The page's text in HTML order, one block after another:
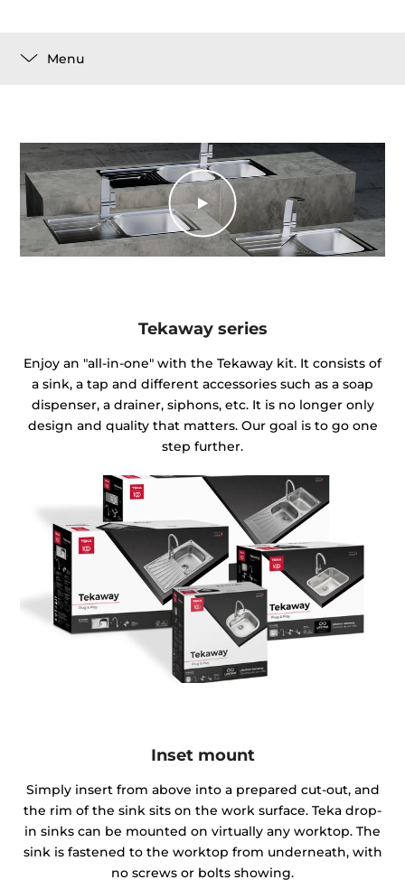
Menu
Tekaway series
Enjoy an "all-in-one" with the Tekaway kit. It consists of
a sink, a tap and different accessories such as a soap
dispenser, a drainer, siphons, etc. It is no longer only
design and quality that matters. Our goal is to go one
step further.
Inset mount
Simply insert from above into a prepared cut-out, and
the rim of the sink sits on the work surface. Teka drop-
in sinks can be mounted on virtually any worktop. The
sink is fastened to the worktop from underneath, with
no screws or bolts showing.